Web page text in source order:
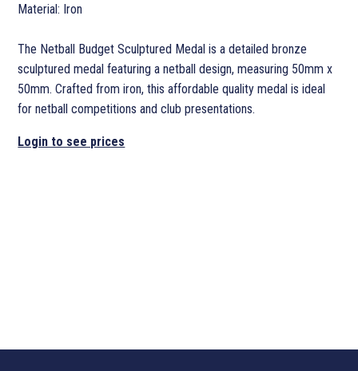
Material: Iron
The Netball Budget Sculptured Medal is a detailed bronze
sculptured medal featuring a netball design, measuring 50mm x
50mm. Crafted from iron, this affordable quality medal is ideal
for netball competitions and club presentations.
Login to see prices